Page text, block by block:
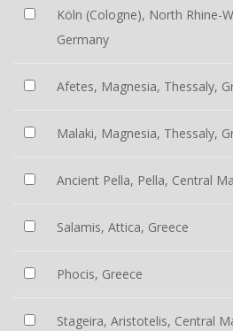
Köln (Cologne), North Rhine-
Germany
Afetes, Magnesia, Thessaly,
Malaki, Magnesia, Thessaly,
Ancient Pella, Pella, Central
Salamis, Attica, Greece
Phocis, Greece
Stageira, Aristotelis, Central